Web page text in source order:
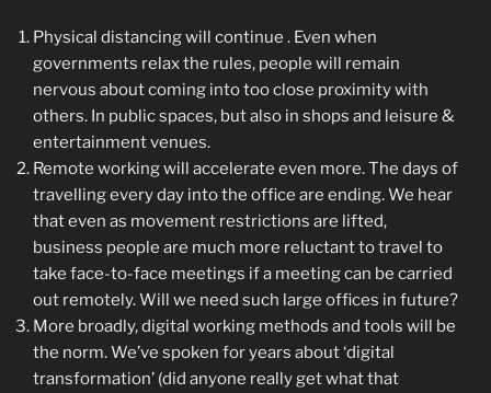
Physical distancing will continue . Even when
governments relax the rules, people will remain
nervous about coming into too close proximity with
others. In public spaces, but also in shops and leisure &
entertainment venues.
Remote working will accelerate even more. The days of
travelling every day into the office are ending. We hear
that even as movement restrictions are lifted,
business people are much more reluctant to travel to
take face-to-face meetings if a meeting can be carried
out remotely. Will we need such large offices in future?
More broadly, digital working methods and tools will be
the norm. We’ve spoken for years about ‘digital
transformation’ (did anyone really get what that